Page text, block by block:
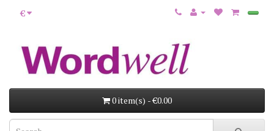
€
0 item(s) - €0.00